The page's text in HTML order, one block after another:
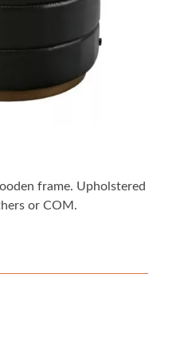
frame. Upholstered
or COM.